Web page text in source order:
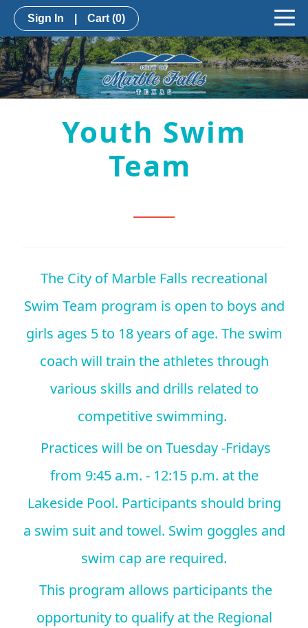
Sign In Cart (0)
Youth Swim
Team
The City of Marble Falls recreational
Swim Team program is open to boys and
girls ages 5 to 18 years of age. The swim
coach will train the athletes through
various skills and drills related to
competitive swimming.
Practices will be on Tuesday -Fridays
from 9:45 a.m. - 12:15 p.m. at the
Lakeside Pool. Participants should bring
a swim suit and towel. Swim goggles and
swim cap are required.
This program allows participants the
opportunity to qualify at the Regional